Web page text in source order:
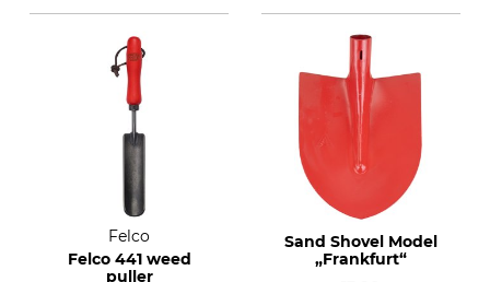
Felco
Felco 441 weed
puller
Sand Shovel Model
„Frankfurt“